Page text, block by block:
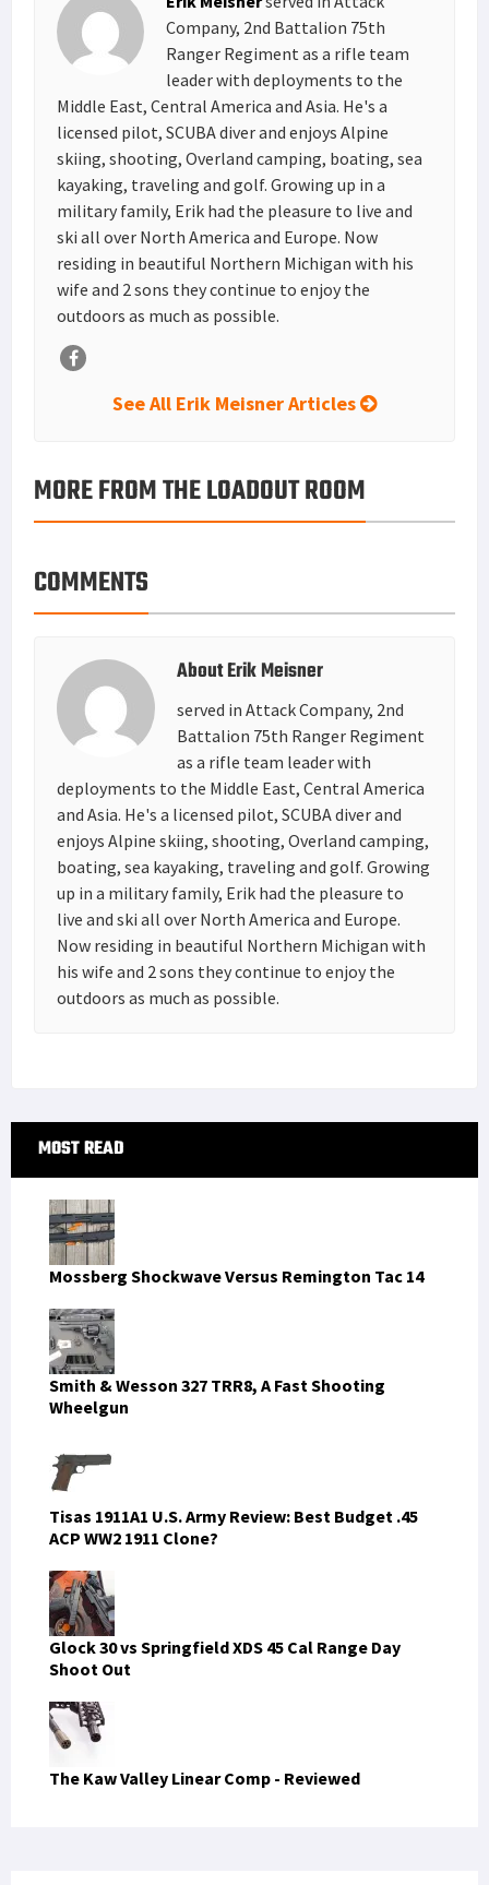
Company, 2nd Battalion 75th
Ranger Regiment as a rifle team
leader with deployments to the
Middle East, Central America and Asia. He's a
licensed pilot, SCUBA diver and enjoys Alpine
skiing, shooting, Overland camping, boating, sea
kayaking, traveling and golf. Growing up in a
military family, Erik had the pleasure to live and
ski all over North America and Europe. Now
residing in beautiful Northern Michigan with his
wife and 2 sons they continue to enjoy the
outdoors as much as possible.
See All Erik Meisner Articles
MORE FROM THE LOADOUT ROOM
COMMENTS
AboutErik Meisner
served in Attack Company, 2nd
Battalion 75th Ranger Regiment
as a rifle team leader with
deployments to the Middle East, Central America
and Asia. He's a licensed pilot, SCUBA diver and
enjoys Alpine skiing, shooting, Overland camping,
boating, sea kayaking, traveling and golf. Growing
up in a military family, Erik had the pleasure to
live and ski all over North America and Europe.
Now residing in beautiful Northern Michigan with
his wife and 2 sons they continue to enjoy the
outdoors as much as possible.
Primary
Sidebar
MOST READ
Mossberg Shockwave Versus Remington Tac 14
Smith & Wesson 327 TRR8, A Fast Shooting
Wheelgun
Tisas 1911A1 U.S. Army Review: Best Budget .45
ACP WW2 1911 Clone?
Glock 30 vs Springfield XDS 45 Cal Range Day
Shoot Out
The Kaw Valley Linear Comp - Reviewed